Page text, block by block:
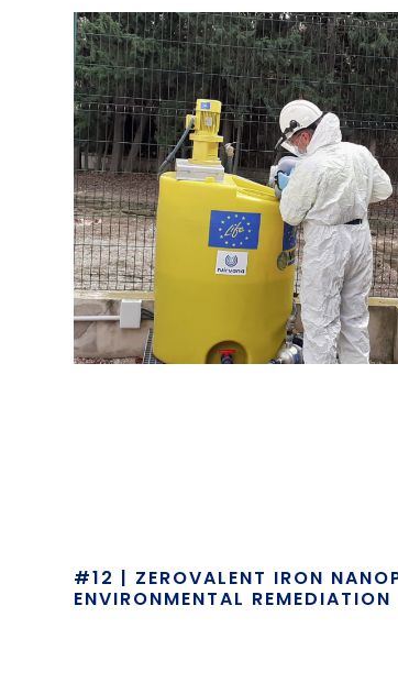
#12 | ZEROVALENT IRON
ENVIRONMENTAL REMEDIATION